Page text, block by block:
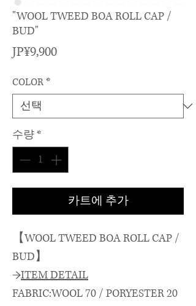
"WOOL TWEED BOA ROLL CAP /
BUD"
JP¥9,900가
COLOR*
수량*
카트에 추가
【WOOL TWEED BOA ROLL CAP /
BUD】
→ITEM DETAIL
FABRIC:WOOL 70 / PORYESTER 20